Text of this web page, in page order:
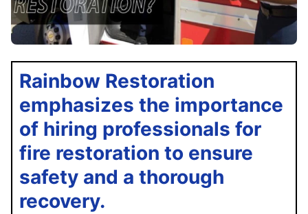
Rainbow Restoration
emphasizes the importance
of hiring professionals for
fire restoration to ensure
safety and a thorough
recovery.